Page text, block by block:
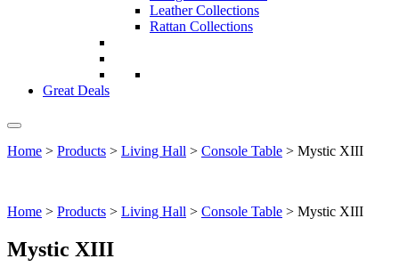
Leather Collections
Rattan Collections
Great Deals
Home > Products > Living Hall > Console Table > Mystic XIII
Home > Products > Living Hall > Console Table > Mystic XIII
Mystic XIII